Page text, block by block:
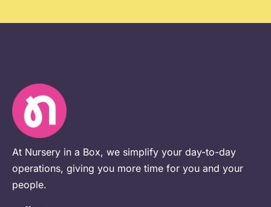
At Nursery in a Box, we simplify your day-to-day
operations, giving you more time for you and your
people.